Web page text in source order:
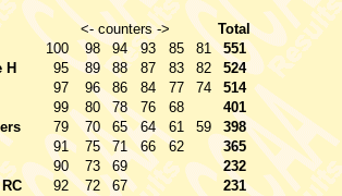
<- counters ->
Total
100 98 94 93 85 81
551
H 95 89 88 87 83 82
524
97 96 86 84 77 74
514
99 80 78 76 68
401
79 70 65 64 61 59
398
91 75 71 66 62
365
90 73 69
232
92 72 67
231